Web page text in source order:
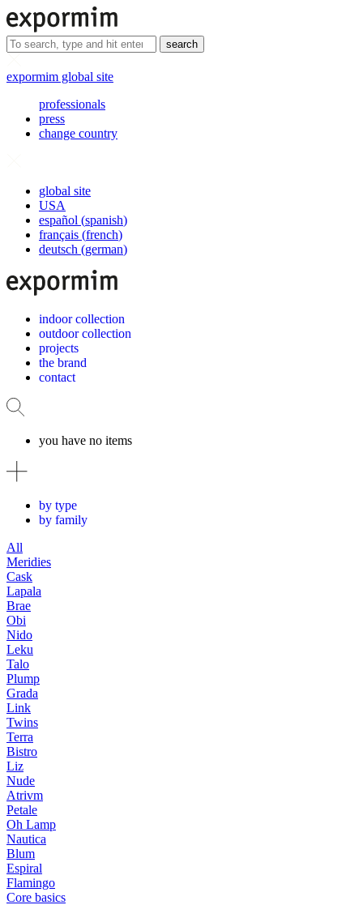
search
expormim global site
professionals
press
change country
global site
USA
español (spanish)
français (french)
deutsch (german)
indoor collection
outdoor collection
projects
the brand
contact
you have no items
by type
by family
All
Meridies
Cask
Lapala
Brae
Obi
Nido
Leku
Talo
Plump
Grada
Link
Twins
Terra
Bistro
Liz
Nude
Atrivm
Petale
Oh Lamp
Nautica
Blum
Espiral
Flamingo
Core basics